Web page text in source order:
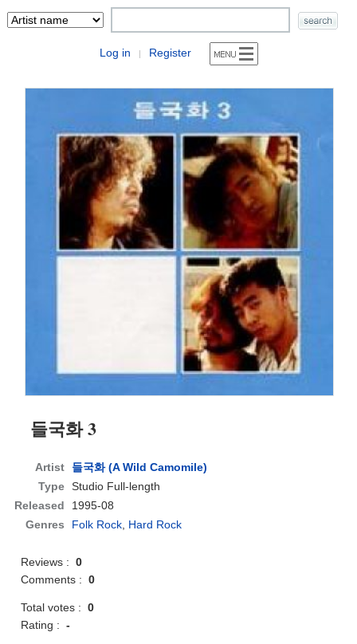
Log in | Register
들국화 3
Artist
들국화 (A Wild Camomile)
Type Studio Full-length
Released
1995-08
Genres
Folk Rock, Hard Rock
Reviews :0
Comments :0
Total votes :0
Rating :-